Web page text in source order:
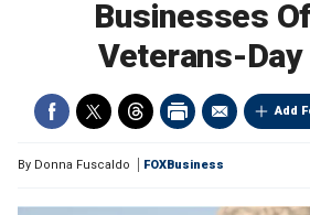
Businesses
Veterans-
Add
By Donna Fuscaldo FOXBusiness